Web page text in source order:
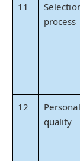
11
process
12
Personal
quality